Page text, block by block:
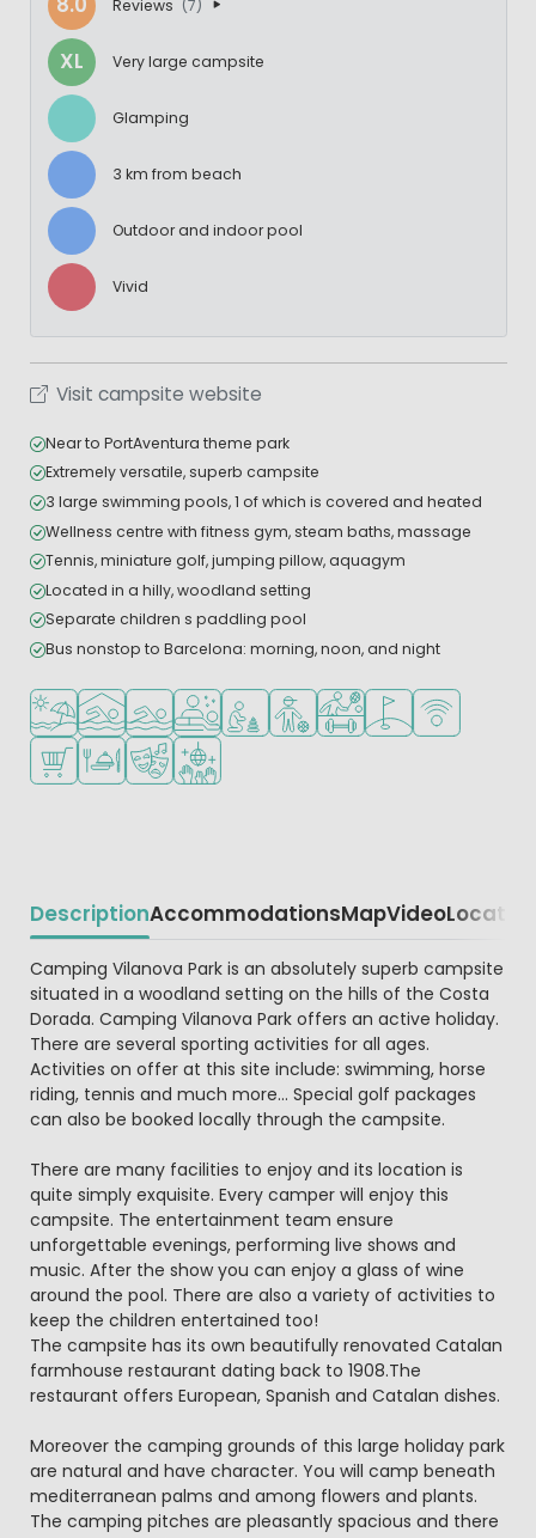
Reviews (7)
XL Very large campsite
Glamping
3 km from beach
Outdoor and indoor pool
Vivid
Visit campsite website
Near to PortAventura theme park
Extremely versatile, superb campsite
3 large swimming pools, 1 of which is covered and heated
Wellness centre with fitness gym, steam baths, massage
Tennis, miniature golf, jumping pillow, aquagym
Located in a hilly, woodland setting
Separate children s paddling pool
Bus nonstop to Barcelona: morning, noon, and night
Located by the beach/sea
Indoor poolOutdoor pool
Wellness facilities
Recommended for small children
Recommended for teenagers
Sports facilities
Golf course nearby
WiFi available
Shop/Supermarket
Restaurant or pizzeria
Animation program
Disco
DescriptionAccommodationsMapVideoLocation
Beschrijving
Camping Vilanova Park is an absolutely superb campsite
situated in a woodland setting on the hills of the Costa
Dorada. Camping Vilanova Park offers an active holiday.
There are several sporting activities for all ages.
Activities on offer at this site include: swimming, horse
riding, tennis and much more... Special golf packages
can also be booked locally through the campsite.
There are many facilities to enjoy and its location is
quite simply exquisite. Every camper will enjoy this
campsite. The entertainment team ensure
unforgettable evenings, performing live shows and
music. After the show you can enjoy a glass of wine
around the pool. There are also a variety of activities to
keep the children entertained too!
The campsite has its own beautifully renovated Catalan
farmhouse restaurant dating back to 1908.The
restaurant offers European, Spanish and Catalan dishes.
Moreover the camping grounds of this large holiday park
are natural and have character. You will camp beneath
mediterranean palms and among flowers and plants.
The camping pitches are pleasantly spacious and there